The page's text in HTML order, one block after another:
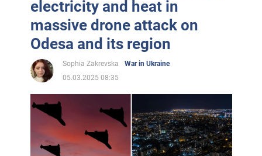
electricity and heat in
massive drone attack on
Odesa and its region
Sophia Zakrevska
War in Ukraine
05.03.2025 08:35